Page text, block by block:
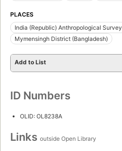
PLACES
India (Republic) Anthropological Survey
Mymensingh District (Bangladesh)
Add to List
ID Numbers
OLID: OL8238A
Links outside Open Library